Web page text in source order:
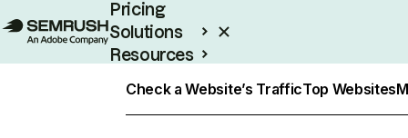
Pricing
Solutions
Resources
Check a Website’s TrafficTop Websites